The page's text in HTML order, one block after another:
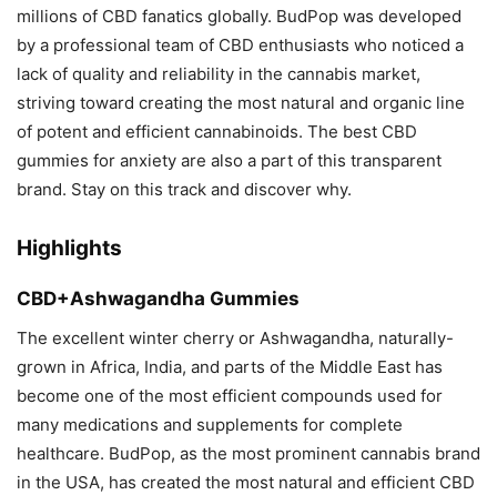
millions of CBD fanatics globally. BudPop was developed
by a professional team of CBD enthusiasts who noticed a
lack of quality and reliability in the cannabis market,
striving toward creating the most natural and organic line
of potent and efficient cannabinoids. The best CBD
gummies for anxiety are also a part of this transparent
brand. Stay on this track and discover why.
Highlights
CBD+Ashwagandha Gummies
The excellent winter cherry or Ashwagandha, naturally-
grown in Africa, India, and parts of the Middle East has
become one of the most efficient compounds used for
many medications and supplements for complete
healthcare. BudPop, as the most prominent cannabis brand
in the USA, has created the most natural and efficient CBD